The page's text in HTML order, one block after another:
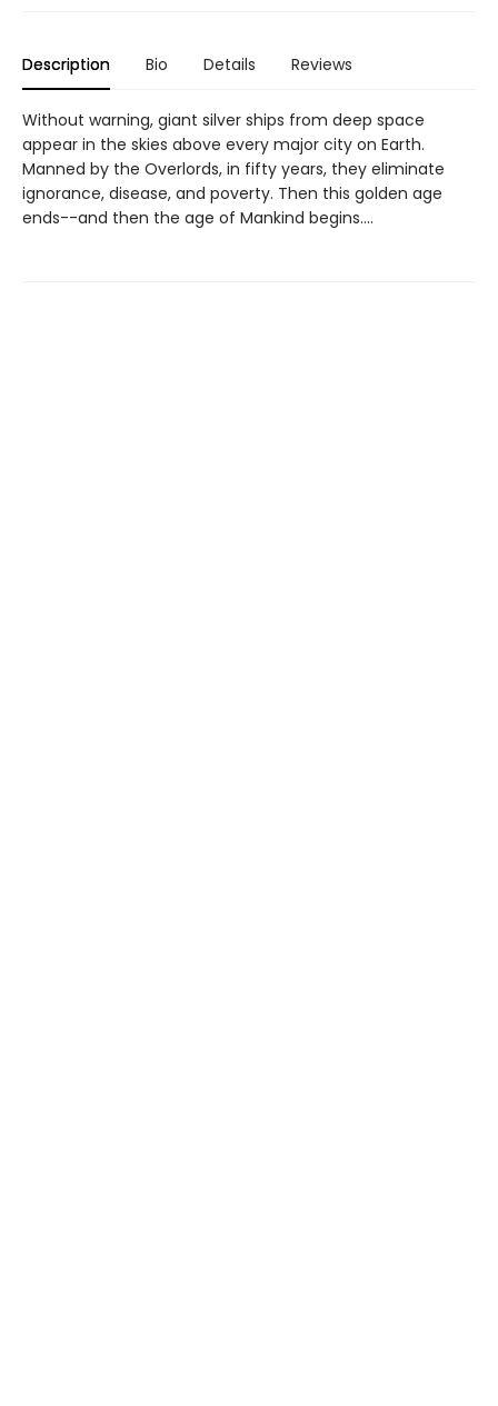
Description Bio Details Reviews
Without warning, giant silver ships from deep space
appear in the skies above every major city on Earth.
Manned by the Overlords, in fifty years, they eliminate
ignorance, disease, and poverty. Then this golden age
ends--and then the age of Mankind begins....